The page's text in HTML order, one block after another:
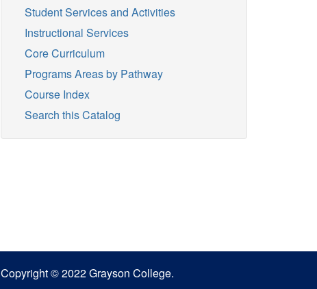
Student Services and Activities
Instructional Services
Core Curriculum
Programs Areas by Pathway
Course Index
Search this Catalog
Copyright © 2022 Grayson College.